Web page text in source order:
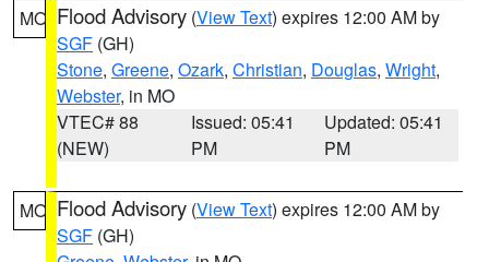
MO Flood Advisory (View Text) expires 12:00 AM by
SGF (GH)
Stone, Greene, Ozark, Christian, Douglas, Wright,
Webster, in MO
VTEC# 88
(NEW)
Issued: 05:41
PM
Updated: 05:41
PM
MO Flood Advisory (View Text) expires 12:00 AM by
SGF (GH)